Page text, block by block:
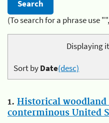
(To search for a phrase use
Displaying
Sort byDate(desc)
1. Historical
conterminous United